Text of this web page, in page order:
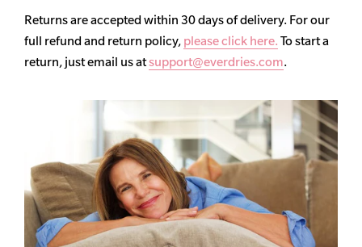
Returns are accepted within 30 days of delivery. For our
full refund and return policy, please click here. To start a
return, just email us atsupport@everdries.com.